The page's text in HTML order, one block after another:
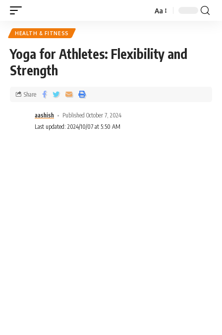
Aa
HEALTH & FITNESS
Yoga for Athletes: Flexibility and
Strength
aashish
Published October 7, 2024
Last updated: 2024/10/07 at 5:50 AM
Share